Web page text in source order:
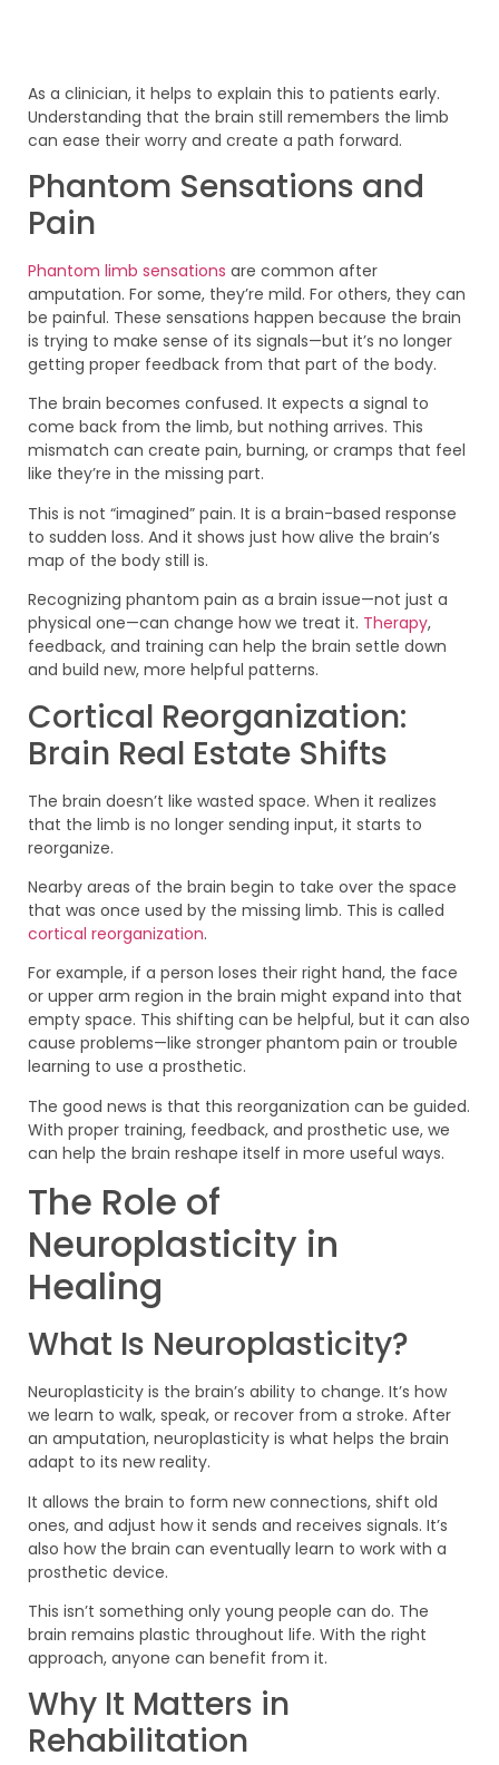
As a clinician, it helps to explain this to patients early.
Understanding that the brain still remembers the limb
can ease their worry and create a path forward.
Phantom Sensations and
Pain
Phantom limb sensations are common after
amputation. For some, they’re mild. For others, they can
be painful. These sensations happen because the brain
is trying to make sense of its signals—but it’s no longer
getting proper feedback from that part of the body.
The brain becomes confused. It expects a signal to
come back from the limb, but nothing arrives. This
mismatch can create pain, burning, or cramps that feel
like they’re in the missing part.
This is not “imagined” pain. It is a brain-based response
to sudden loss. And it shows just how alive the brain’s
map of the body still is.
Recognizing phantom pain as a brain issue—not just a
physical one—can change how we treat it. Therapy,
feedback, and training can help the brain settle down
and build new, more helpful patterns.
Cortical Reorganization:
Brain Real Estate Shifts
The brain doesn’t like wasted space. When it realizes
that the limb is no longer sending input, it starts to
reorganize.
Nearby areas of the brain begin to take over the space
that was once used by the missing limb. This is called
cortical reorganization.
For example, if a person loses their right hand, the face
or upper arm region in the brain might expand into that
empty space. This shifting can be helpful, but it can also
cause problems—like stronger phantom pain or trouble
learning to use a prosthetic.
The good news is that this reorganization can be guided.
With proper training, feedback, and prosthetic use, we
can help the brain reshape itself in more useful ways.
The Role of
Neuroplasticity in
Healing
What Is Neuroplasticity?
Neuroplasticity is the brain’s ability to change. It’s how
we learn to walk, speak, or recover from a stroke. After
an amputation, neuroplasticity is what helps the brain
adapt to its new reality.
It allows the brain to form new connections, shift old
ones, and adjust how it sends and receives signals. It’s
also how the brain can eventually learn to work with a
prosthetic device.
This isn’t something only young people can do. The
brain remains plastic throughout life. With the right
approach, anyone can benefit from it.
Why It Matters in
Rehabilitation